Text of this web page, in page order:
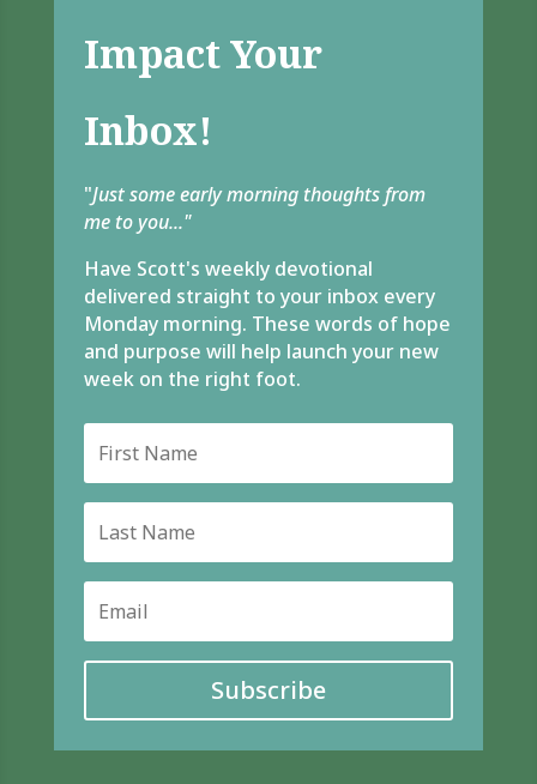
Impact Your
Inbox!
"Just some early morning thoughts from
me to you..."
Have Scott's weekly devotional
delivered straight to your inbox every
Monday morning. These words of hope
and purpose will help launch your new
week on the right foot.
Subscribe